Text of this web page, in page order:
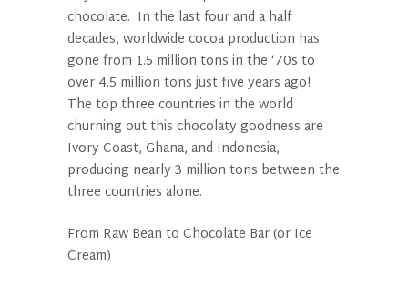
chocolate. In the last four and a half
decades, worldwide cocoa production has
gone from 1.5 million tons in the ‘70s to
over 4.5 million tons just five years ago!
The top three countries in the world
churning out this chocolaty goodness are
Ivory Coast, Ghana, and Indonesia,
producing nearly 3 million tons between the
three countries alone.
From Raw Bean to Chocolate Bar (or Ice
Cream)